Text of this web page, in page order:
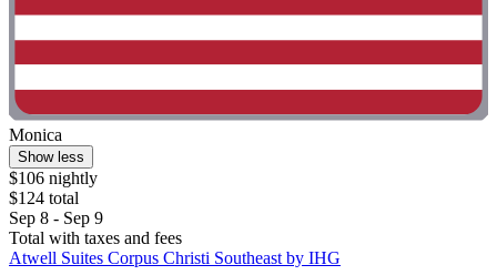
Monica
Show less
$106 nightly
$124 total
Sep 8 - Sep 9
Total with taxes and fees
Atwell Suites Corpus Christi Southeast by IHG